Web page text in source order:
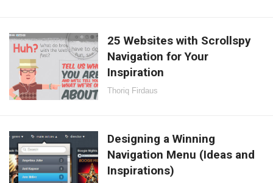
25 Websites with Scrollspy
Navigation for Your
Inspiration
Thoriq Firdaus
Designing a Winning
Navigation Menu (Ideas and
Inspirations)